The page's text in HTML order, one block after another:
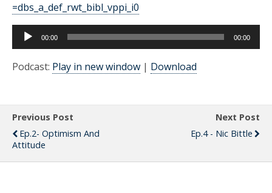
=dbs_a_def_rwt_bibl_vppi_i0
Audio
Player
00:00 00:00
Podcast: Play in new window | Download
Previous Post
Ep.2- Optimism And
Attitude
Next Post
Ep.4 - Nic Bittle